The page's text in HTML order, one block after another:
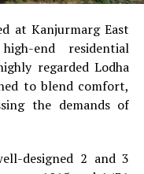
form
at Kanjurmarg East
end residential
regarded Lodha
to blend comfort,
the demands of
designed 2 and 3